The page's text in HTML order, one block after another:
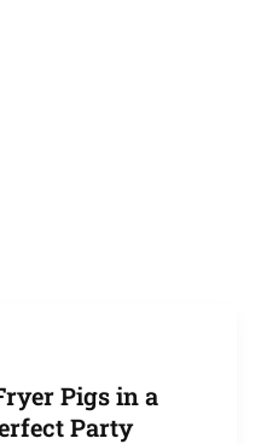
Pigs in a
Party